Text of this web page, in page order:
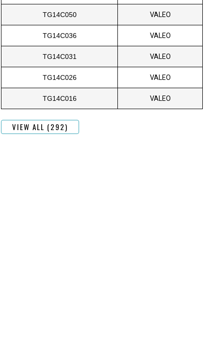
TG14C050 VALEO
TG14C036 VALEO
TG14C031 VALEO
TG14C026 VALEO
TG14C016 VALEO
VIEW ALL (292)